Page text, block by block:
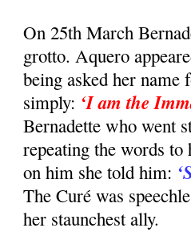
On 25th March
grotto. Aquero
being asked her name
simply: ‘I am the
Bernadette who went
repeating the words
on him she told him:
The Curé was
her staunchest ally.